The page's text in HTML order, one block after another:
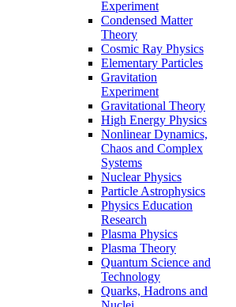
Experiment
Condensed Matter
Theory
Cosmic Ray Physics
Elementary Particles
Gravitation
Experiment
Gravitational Theory
High Energy Physics
Nonlinear Dynamics,
Chaos and Complex
Systems
Nuclear Physics
Particle Astrophysics
Physics Education
Research
Plasma Physics
Plasma Theory
Quantum Science and
Technology
Quarks, Hadrons and